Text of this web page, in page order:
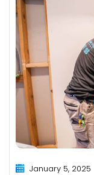
January 5, 2025